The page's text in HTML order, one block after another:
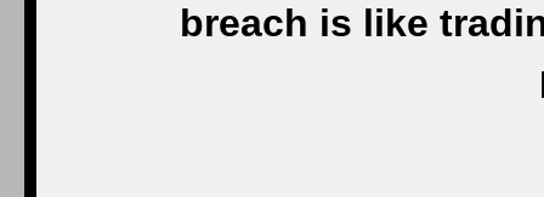
breach is like